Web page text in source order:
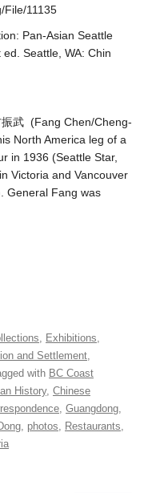
File/11135
Pan-Asian Seattle
Seattle, WA: Chin
武 (Fang Chen/Cheng-
North America leg of a
in 1936 (Seattle Star,
Victoria and Vancouver
General Fang was
, Exhibitions,
and Settlement,
with BC Coast
History, Chinese
, Guangdong,
, photos, Restaurants,